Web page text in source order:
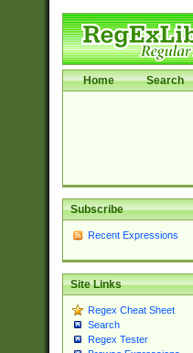
Home Search
Subscribe
Recent Expressions
Site Links
Regex Cheat Sheet
Search
Regex Tester